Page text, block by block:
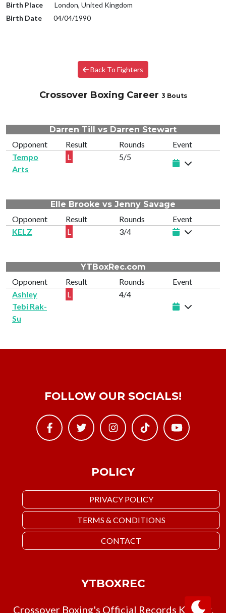
Birth Place
London, United Kingdom
Birth Date
04/04/1990
Back To Fighters
Crossover Boxing Career 3 Bouts
Darren Till vs Darren Stewart
Opponent
Result Rounds
Event
Tempo
Arts
L 5/5
Elle Brooke vs Jenny Savage
Opponent
Result Rounds
Event
KELZ
L 3/4
YTBoxRec.com
Opponent
Result Rounds
Event
Ashley
Tebi Rak-
Su
L 4/4
POLICY
PRIVACY POLICY
TERMS & CONDITIONS
CONTACT
FOLLOW OUR SOCIALS!
YTBOXREC
Crossover Boxing's Official Records Keeper.